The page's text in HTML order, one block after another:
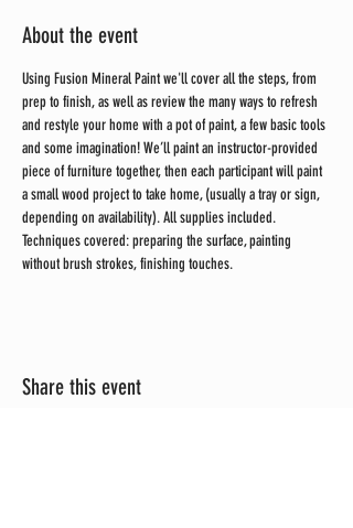
About the event
Using Fusion Mineral Paint we'll cover all the steps, from
prep to finish, as well as review the many ways to refresh
and restyle your home with a pot of paint, a few basic tools
and some imagination! We’ll paint an instructor-provided
piece of furniture together, then each participant will paint
a small wood project to take home, (usually a tray or sign,
depending on availability). All supplies included.
Techniques covered: preparing the surface, painting
without brush strokes, finishing touches.
Share this event